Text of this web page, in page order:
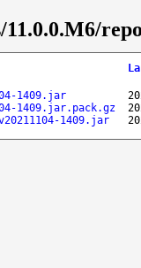
1409.jar
1409.jar.pack.gz
1409.jar